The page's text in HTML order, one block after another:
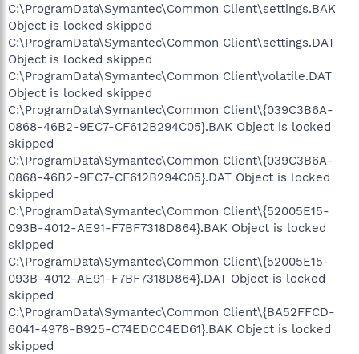
C:\ProgramData\Symantec\Common Client\settings.BAK
Object is locked skipped
C:\ProgramData\Symantec\Common Client\settings.DAT
Object is locked skipped
C:\ProgramData\Symantec\Common Client\volatile.DAT
Object is locked skipped
C:\ProgramData\Symantec\Common Client\{039C3B6A-
0868-46B2-9EC7-CF612B294C05}.BAK Object is locked
skipped
C:\ProgramData\Symantec\Common Client\{039C3B6A-
0868-46B2-9EC7-CF612B294C05}.DAT Object is locked
skipped
C:\ProgramData\Symantec\Common Client\{52005E15-
093B-4012-AE91-F7BF7318D864}.BAK Object is locked
skipped
C:\ProgramData\Symantec\Common Client\{52005E15-
093B-4012-AE91-F7BF7318D864}.DAT Object is locked
skipped
C:\ProgramData\Symantec\Common Client\{BA52FFCD-
6041-4978-B925-C74EDCC4ED61}.BAK Object is locked
skipped